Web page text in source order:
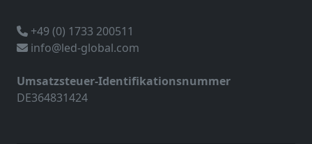
+49 (0) 1733 200511
info@led-global.com
Umsatzsteuer-Identifikationsnummer
DE364831424